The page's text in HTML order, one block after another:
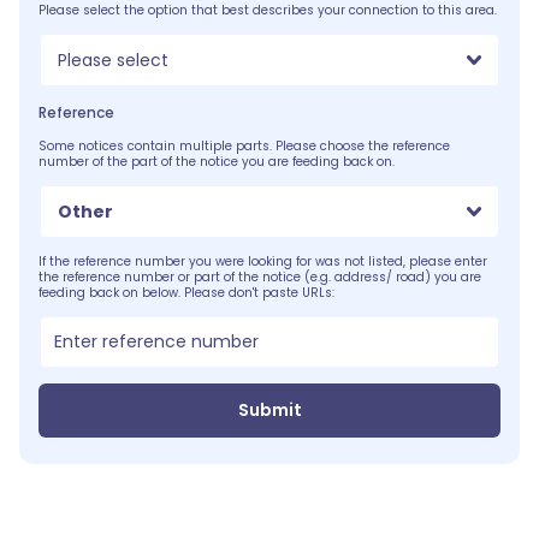
Please select the option that best describes your connection to this area.
Please select
Reference
Some notices contain multiple parts. Please choose the reference
number of the part of the notice you are feeding back on.
Other
If the reference number you were looking for was not listed, please enter
the reference number or part of the notice (e.g. address/ road) you are
feeding back on below. Please don't paste URLs:
Submit